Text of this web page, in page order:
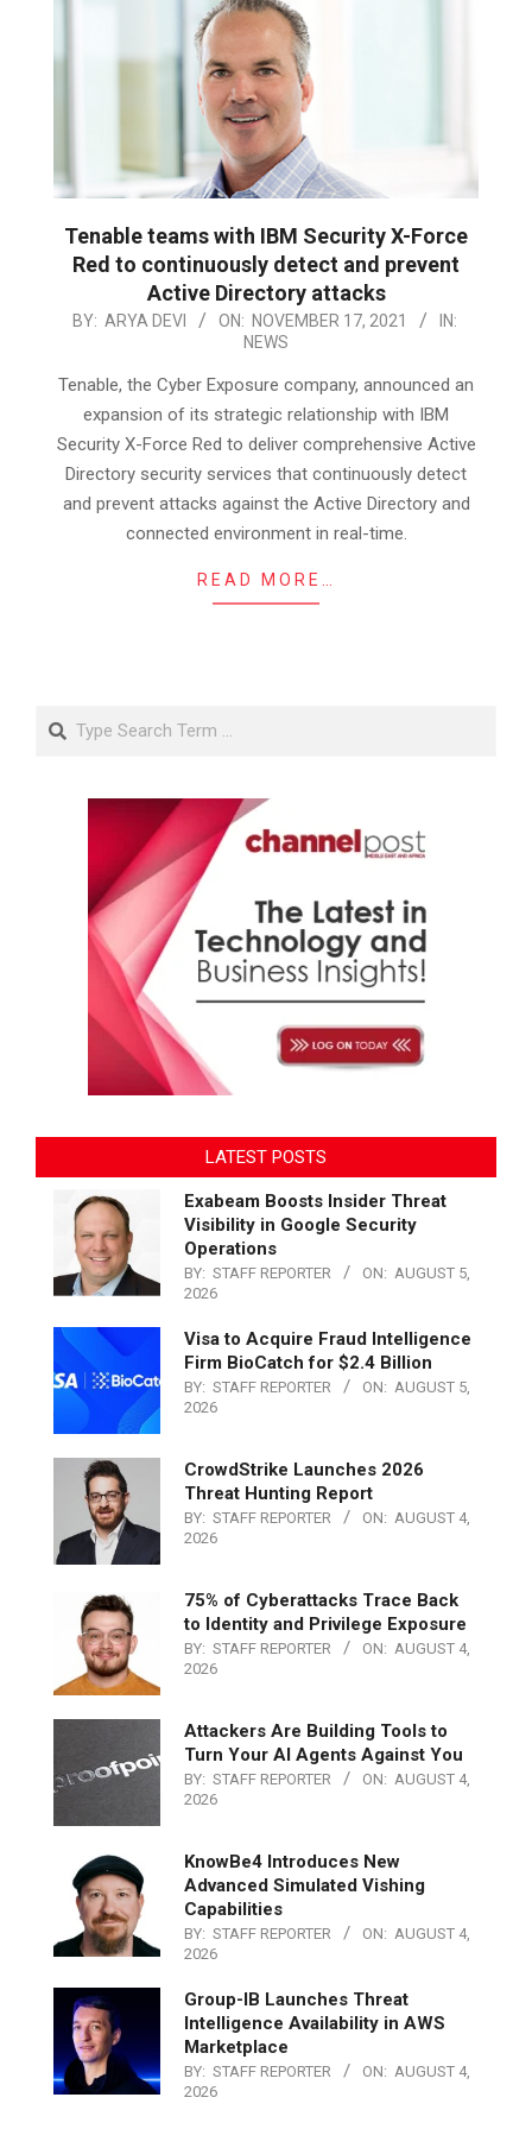
Tenable teams with IBM Security X-Force
Red to continuously detect and prevent
Active Directory attacks
2021-
17
BY: ARYA DEVI ON: NOVEMBER 17, 2021
IN:
NEWS
Tenable, the Cyber Exposure company, announced an
expansion of its strategic relationship with IBM
Security X-Force Red to deliver comprehensive Active
Directory security services that continuously detect
and prevent attacks against the Active Directory and
connected environment in real-time.
READ MORE…
Search
LATEST POSTS
Exabeam Boosts Insider Threat
Visibility in Google Security
Operations
BY: STAFF REPORTER ON: AUGUST 5,
2026
Visa to Acquire Fraud Intelligence
Firm BioCatch for $2.4 Billion
BY: STAFF REPORTER ON: AUGUST 5,
2026
CrowdStrike Launches 2026
Threat Hunting Report
BY: STAFF REPORTER ON: AUGUST 4,
2026
75% of Cyberattacks Trace Back
to Identity and Privilege Exposure
BY: STAFF REPORTER ON: AUGUST 4,
2026
Attackers Are Building Tools to
Turn Your AI Agents Against You
BY: STAFF REPORTER ON: AUGUST 4,
2026
KnowBe4 Introduces New
Advanced Simulated Vishing
Capabilities
BY: STAFF REPORTER ON: AUGUST 4,
2026
Group-IB Launches Threat
Intelligence Availability in AWS
Marketplace
BY: STAFF REPORTER ON: AUGUST 4,
2026